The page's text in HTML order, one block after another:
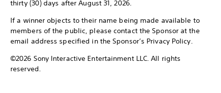
thirty (30) days after August 31, 2026.
If a winner objects to their name being made available to
members of the public, please contact the Sponsor at the
email address specified in the Sponsor’s Privacy Policy.
©2026 Sony Interactive Entertainment LLC. All rights
reserved.